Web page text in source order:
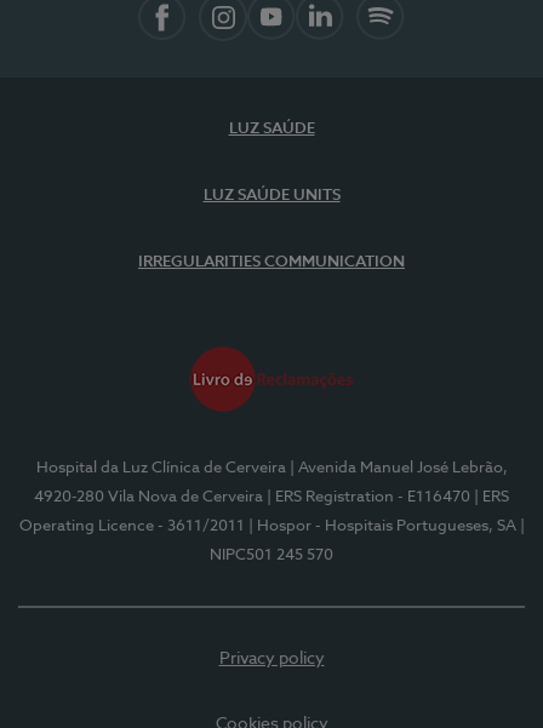
LUZ SAÚDE
LUZ SAÚDE UNITS
IRREGULARITIES COMMUNICATION
Hospital da Luz Clínica de Cerveira
| Avenida Manuel José Lebrão,
4920-280 Vila Nova de Cerveira
| ERS Registration - E116470
| ERS
Operating Licence - 3611/2011
| Hospor - Hospitais Portugueses, SA
NIPC501 245 570
Privacy policy
Cookies policy